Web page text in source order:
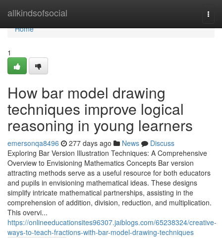
allkindsofsocial
Home
Home
1
How bar model drawing
techniques improve logical
reasoning in young learners
emersonqa8496 277 days ago News
Discuss
Exploring Bar Version Illustration Techniques: A Comprehensive
Overview to Envisioning Mathematics Concepts Bar version
attracting methods serve as a useful resource for both educators
and pupils in envisioning mathematical ideas. These designs
simplify intricate mathematical partnerships, assisting in the
comprehension of addition, division, reduction, and multiplication.
This overvi...
https://onlineeducationsites96307.jaiblogs.com/65238324/creative-
ways-to-teach-fractions-with-bar-model-drawing-techniques